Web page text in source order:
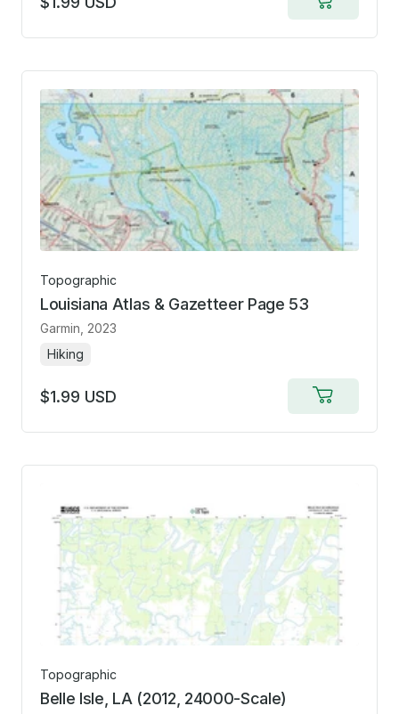
to
cart
Topographic
Louisiana Atlas & Gazetteer Page 53
Garmin , 2023
Hiking
$1.99 USD
to
cart
Topographic
Belle Isle, LA (2012, 24000-Scale)